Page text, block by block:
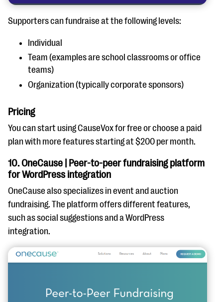
Supporters can fundraise at the following levels:
Individual
Team (examples are school classrooms or office
teams)
Organization (typically corporate sponsors)
Pricing
You can start using CauseVox for free or choose a paid
plan with more features starting at $200 per month.
10. OneCause | Peer-to-peer fundraising platform
for WordPress integration
OneCause also specializes in event and auction
fundraising. The platform offers different features,
such as social suggestions and a WordPress
integration.